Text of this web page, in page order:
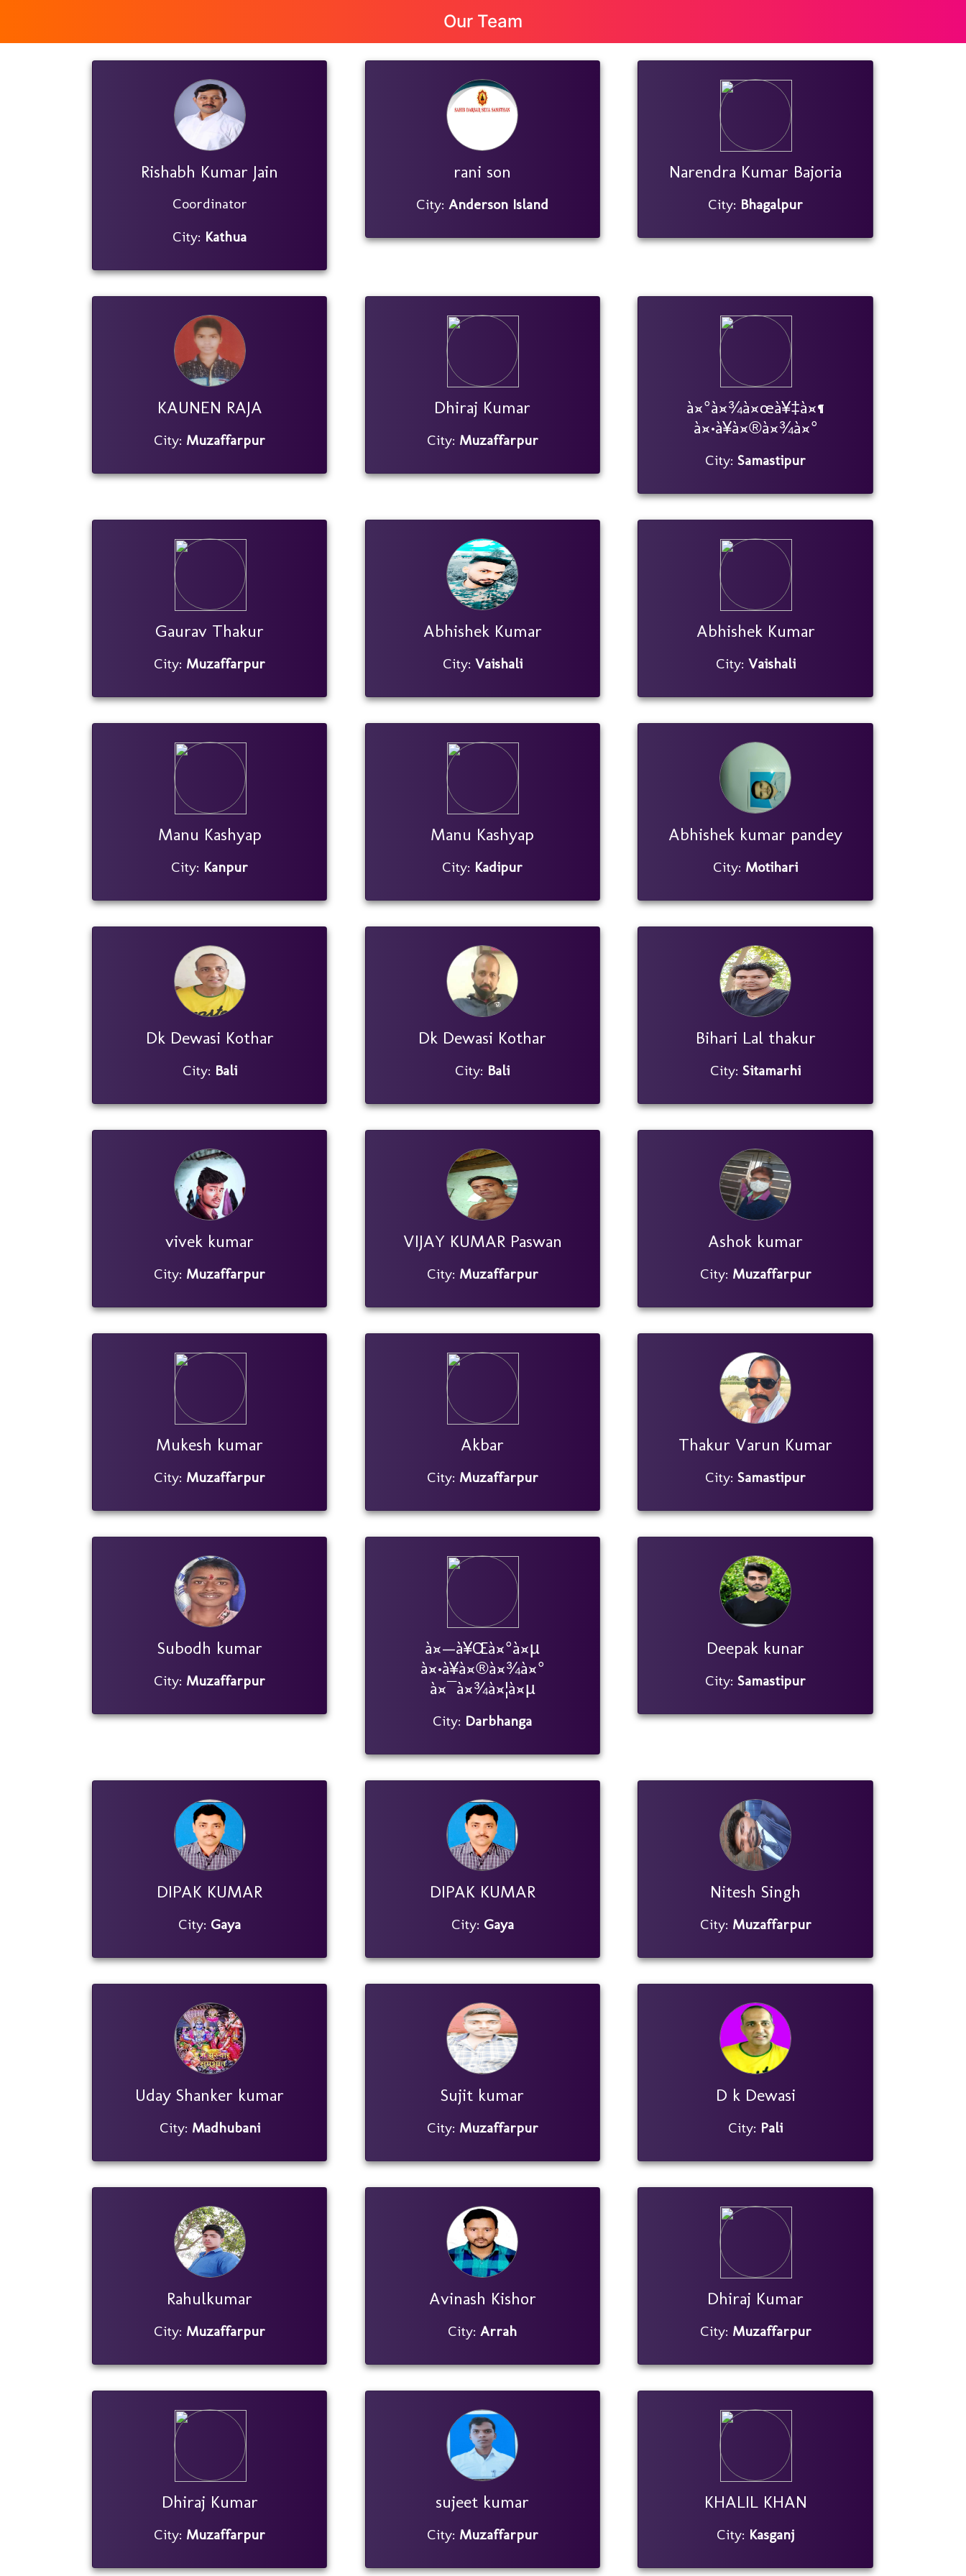
Our Team
Rishabh Kumar Jain
Coordinator
City: Kathua
rani son
City:Anderson Island
Narendra Kumar Bajoria
City: Bhagalpur
KAUNEN RAJA
City: Muzaffarpur
Dhiraj Kumar
City: Muzaffarpur
à¤°à¤¾à¤œà¥‡à¤¶
à¤•à¥à¤®à¤¾à¤°
City:Samastipur
Gaurav Thakur
City: Muzaffarpur
Abhishek Kumar
City: Vaishali
Abhishek Kumar
City: Vaishali
Manu Kashyap
City: Kanpur
Manu Kashyap
City: Kadipur
Abhishek kumar pandey
City: Motihari
Dk Dewasi Kothar
City: Bali
Dk Dewasi Kothar
City: Bali
Bihari Lal thakur
City:Sitamarhi
vivek kumar
City: Muzaffarpur
VIJAY KUMAR Paswan
City: Muzaffarpur
Ashok kumar
City: Muzaffarpur
Mukesh kumar
City: Muzaffarpur
Akbar
City: Muzaffarpur
Thakur Varun Kumar
City:Samastipur
Subodh kumar
City: Muzaffarpur
à¤—à¥Œà¤°à¤µ
à¤•à¥à¤®à¤¾à¤°
à¤¯à¤¾à¤¦à¤µ
City: Darbhanga
Deepak kunar
City:Samastipur
DIPAK KUMAR
City: Gaya
DIPAK KUMAR
City: Gaya
Nitesh Singh
City: Muzaffarpur
Uday Shanker kumar
City: Madhubani
Sujit kumar
City: Muzaffarpur
D k Dewasi
City: Pali
Rahulkumar
City: Muzaffarpur
Avinash Kishor
City:Arrah
Dhiraj Kumar
City: Muzaffarpur
Dhiraj Kumar
City: Muzaffarpur
sujeet kumar
City: Muzaffarpur
KHALIL KHAN
City: Kasganj